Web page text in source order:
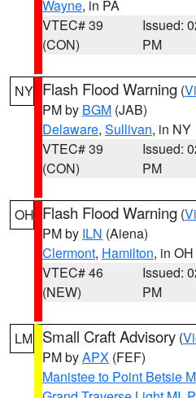
Wayne, in PA
VTEC# 39
(CON)
Issued:
PM
NY Flash Flood Warning (
PM by BGM (JAB)
Delaware, Sullivan, in NY
VTEC# 39
(CON)
Issued:
PM
OH Flash Flood Warning (
PM by ILN (Aiena)
Clermont, Hamilton, in OH
VTEC# 46
(NEW)
Issued:
PM
LM Small Craft Advisory (
PM byAPX (FEF)
Manistee to Point Betsie